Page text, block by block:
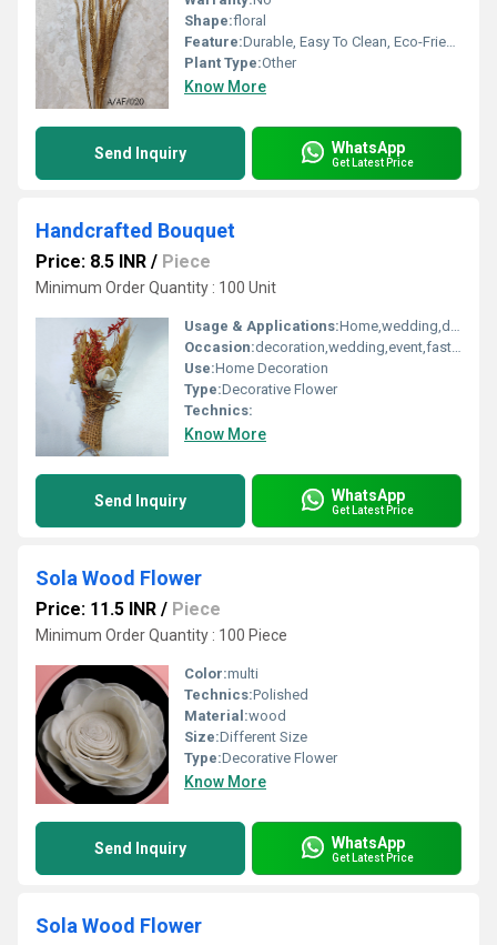
Shape:floral
Feature:Durable, Easy To Clean, Eco-Friendly, Easy To Install
Plant Type:Other
Know More
Send Inquiry WhatsApp
Get Latest Price
Handcrafted Bouquet
Price: 8.5 INR / Piece
Minimum Order Quantity : 100 Unit
Usage & Applications:Home,wedding,decoration
Occasion:decoration,wedding,event,fastive,party decoration,art and craft
Use:Home Decoration
Type:Decorative Flower
Technics:
Know More
Send Inquiry WhatsApp
Get Latest Price
Sola Wood Flower
Price: 11.5 INR / Piece
Minimum Order Quantity : 100 Piece
Color:multi
Technics:Polished
Material:wood
Size:Different Size
Type:Decorative Flower
Know More
Send Inquiry WhatsApp
Get Latest Price
Sola Wood Flower